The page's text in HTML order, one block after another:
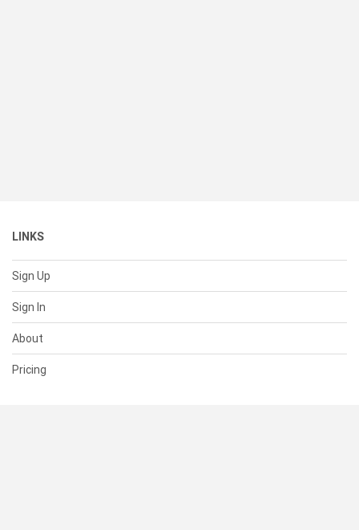
LINKS
Sign Up
Sign In
About
Pricing